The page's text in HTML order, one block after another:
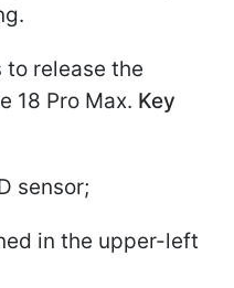
release the
18 Pro Max. Key
sensor;
in the upper-left